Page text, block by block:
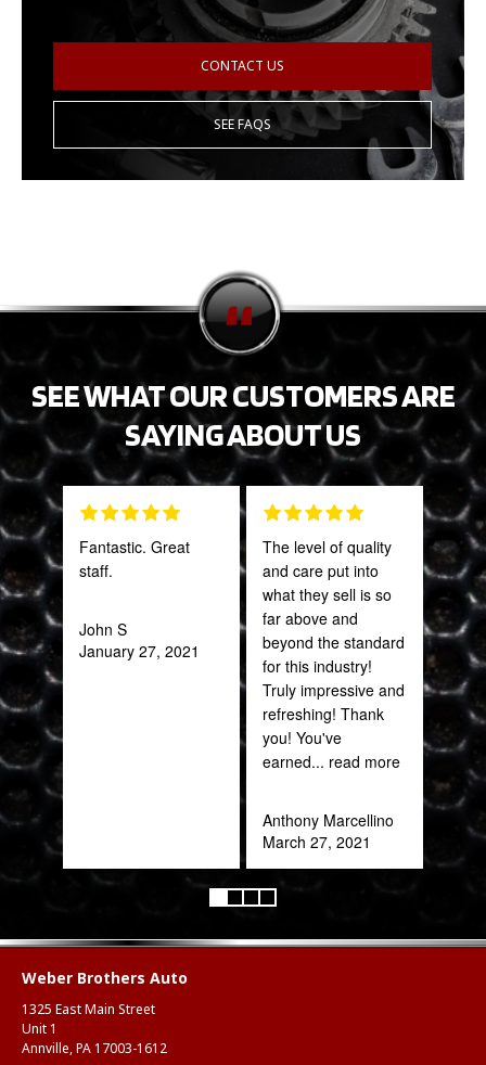
CONTACT US
SEE FAQS
SEE WHAT OUR CUSTOMERS ARE
SAYING ABOUT US
Fantastic. Great
staff.
John S
January 27, 2021
The level of quality
and care put into
what they sell is so
far above and
beyond the standard
for this industry!
Truly impressive and
refreshing! Thank
you! You've
earned... read more
Anthony Marcellino
March 27, 2021
Weber Brothers Auto
1325 East Main Street
Unit 1
Annville, PA 17003-1612